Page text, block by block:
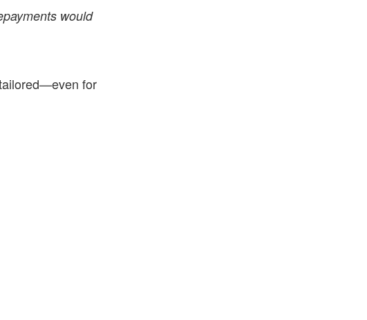
would
for